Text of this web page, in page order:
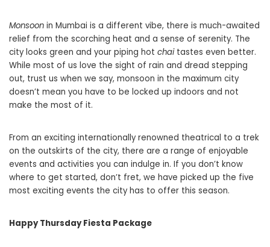
Monsoon in Mumbai is a different vibe, there is much-awaited
relief from the scorching heat and a sense of serenity. The
city looks green and your piping hot chaitastes even better.
While most of us love the sight of rain and dread stepping
out, trust us when we say, monsoon in the maximum city
doesn’t mean you have to be locked up indoors and not
make the most of it.
From an exciting internationally renowned theatrical to a trek
on the outskirts of the city, there are a range of enjoyable
events and activities you can indulge in. If you don’t know
where to get started, don’t fret, we have picked up the five
most exciting events the city has to offer this season.
Happy Thursday Fiesta Package